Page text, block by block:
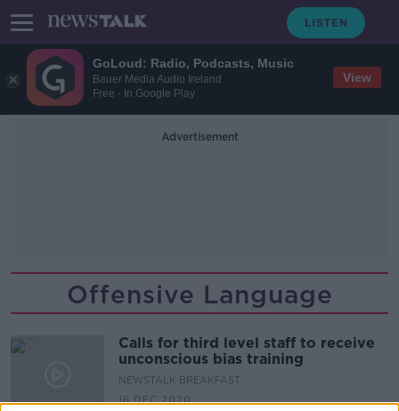
GoLoud: Radio, Podcasts, Music
Bauer Media Audio Ireland
Free - In Google Play
View
Advertisement
Offensive Language
Calls for third level staff to receive
unconscious bias training
NEWSTALK BREAKFAST
16 DEC 2020